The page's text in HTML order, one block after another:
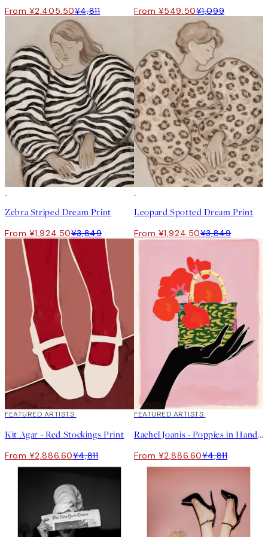
From ¥2,405.50¥4,811 From ¥549.50¥1,099
Zebra Striped Dream Print
From ¥1,924.50¥3,849
Leopard Spotted Dream Print
From ¥1,924.50¥3,849
40%*
FEATURED ARTISTS
Kit Agar - Red Stockings Print
From ¥2,886.60¥4,811
40%*
FEATURED ARTISTS
Rachel Joanis - Poppies in Handbag Print
From ¥2,886.60¥4,811